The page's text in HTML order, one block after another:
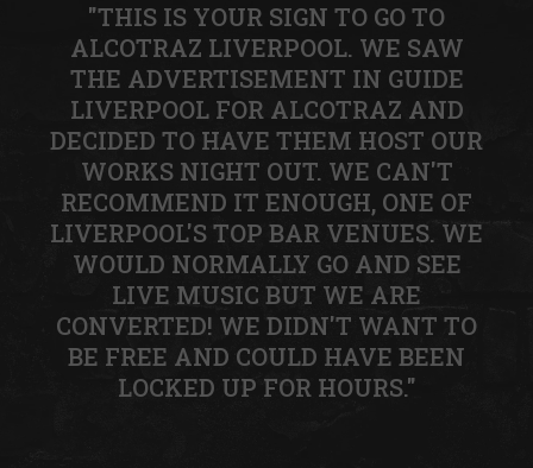
"THIS IS YOUR SIGN TO GO TO
ALCOTRAZ LIVERPOOL. WE SAW
THE ADVERTISEMENT IN GUIDE
LIVERPOOL FOR ALCOTRAZ AND
DECIDED TO HAVE THEM HOST OUR
WORKS NIGHT OUT. WE CAN'T
RECOMMEND IT ENOUGH, ONE OF
LIVERPOOL'S TOP BAR VENUES. WE
WOULD NORMALLY GO AND SEE
LIVE MUSIC BUT WE ARE
CONVERTED! WE DIDN'T WANT TO
BE FREE AND COULD HAVE BEEN
LOCKED UP FOR HOURS."